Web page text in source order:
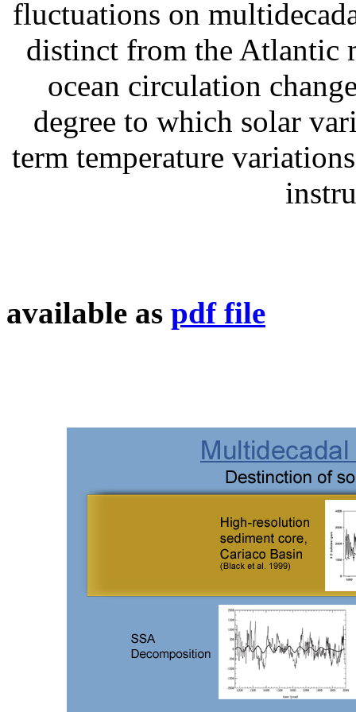
fluctuations on
distinct from the Atlantic
ocean circulation
degree to which solar
term temperature
available as pdf file